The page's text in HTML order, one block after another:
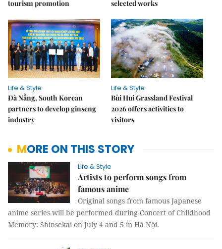
tourism promotion
selected works
Life & Style
Đà Nẵng, South Korean
partners to develop ginseng
industry
Life & Style
Bùi Hui Grassland Festival
2026 offers activities to
visitors
MORE ON THIS STORY
Life & Style
Artists to perform songs from
famous anime
Original songs from famous Japanese
anime series will be performed during Concert of Childhood
Memory: Shinsekai on July 4 and 5 in Hà Nội.